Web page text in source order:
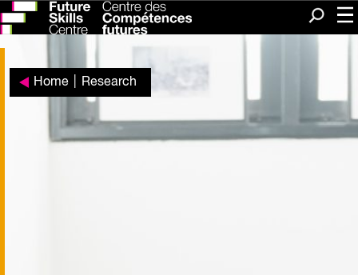
Search
Home Research